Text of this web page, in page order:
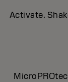
Activate.